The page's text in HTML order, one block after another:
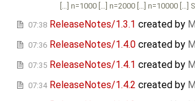
[…] n=1000 […] n=2000 […] n=10000 […]
07:38 ReleaseNotes/1.3.1 created by
07:36 ReleaseNotes/1.4.0 created by
07:35 ReleaseNotes/1.4.1 created by
07:34 ReleaseNotes/1.4.2 created by